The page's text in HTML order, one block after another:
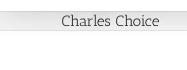
Charles Choice